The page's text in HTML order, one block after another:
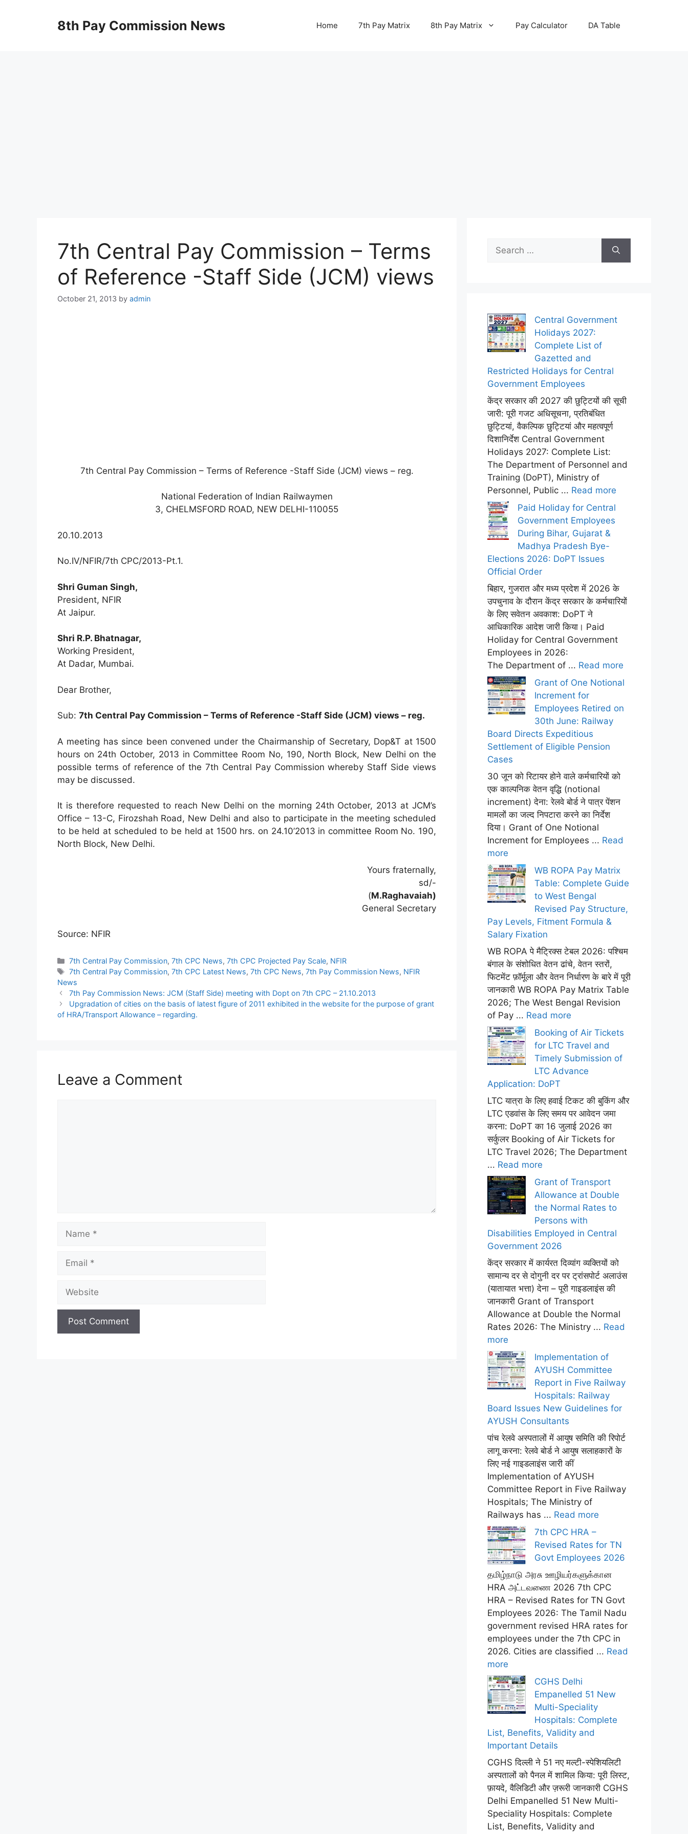
8th Pay Commission News Home 7th Pay Matrix 8th Pay Matrix Pay Calculator DA Table
7th Central Pay Commission – Terms
of Reference -Staff Side (JCM) views
October 21, 2013 by admin
7th Central Pay Commission – Terms of Reference -Staff Side (JCM) views – reg.
National Federation of Indian Railwaymen
3, CHELMSFORD ROAD, NEW DELHI-110055
20.10.2013
No.IV/NFIR/7th CPC/2013-Pt.1.
Shri Guman Singh,
President, NFIR
At Jaipur.
Shri R.P. Bhatnagar,
Working President,
At Dadar, Mumbai.
Dear Brother,
Sub: 7th Central Pay Commission – Terms of Reference -Staff Side (JCM) views – reg.
A meeting has since been convened under the Chairmanship of Secretary, Dop&T at 1500
hours on 24th October, 2013 in Committee Room No, 190, North Block, New Delhi on the
possible terms of reference of the 7th Central Pay Commission whereby Staff Side views
may be discussed.
It is therefore requested to reach New Delhi on the morning 24th October, 2013 at JCM’s
Office – 13-C, Firozshah Road, New Delhi and also to participate in the meeting scheduled
to be held at scheduled to be held at 1500 hrs. on 24.10’2013 in committee Room No. 190,
North Block, New Delhi.
Yours fraternally,
sd/-
(M.Raghavaiah)
General Secretary
Source: NFIR
Categories
7th Central Pay Commission,7th CPC News,7th CPC Projected Pay Scale, NFIR
Tags
7th Central Pay Commission,7th CPC Latest News,7th CPC News,7th Pay Commission News, NFIR
News
7th Pay Commission News: JCM (Staff Side) meeting with Dopt on 7th CPC – 21.10.2013
Upgradation of cities on the basis of latest figure of 2011 exhibited in the website for the purpose of grant
of HRA/Transport Allowance – regarding.
Leave a Comment
Name
Email
Website
for:
Central Government
Holidays 2027:
Complete List of
Gazetted and
Restricted Holidays for Central
Government Employees
केंद्र सरकार की 2027 की छुट्टियों की सूची
जारी: पूरी गजट अधिसूचना, प्रतिबंधित
छुट्टियां, वैकल्पिक छुट्टियां और महत्वपूर्ण
दिशानिर्देश Central Government
Holidays 2027: Complete List:
The Department of Personnel and
Training (DoPT), Ministry of
Personnel, Public ... Read more
Paid Holiday for Central
Government Employees
During Bihar, Gujarat &
Madhya Pradesh Bye-
Elections 2026: DoPT Issues
Official Order
बिहार, गुजरात और मध्य प्रदेश में 2026 के
उपचुनाव के दौरान केंद्र सरकार के कर्मचारियों
के लिए सवेतन अवकाश: DoPT ने
आधिकारिक आदेश जारी किया। Paid
Holiday for Central Government
Employees in 2026:
The Department of ... Read more
Grant of One Notional
Increment for
Employees Retired on
30th June: Railway
Board Directs Expeditious
Settlement of Eligible Pension
Cases
30 जून को रिटायर होने वाले कर्मचारियों को
एक काल्पनिक वेतन वृद्धि (notional
increment) देना: रेलवे बोर्ड ने पात्र पेंशन
मामलों का जल्द निपटारा करने का निर्देश
दिया। Grant of One Notional
Increment for Employees ... Read
more
WB ROPA Pay Matrix
Table: Complete Guide
to West Bengal
Revised Pay Structure,
Pay Levels, Fitment Formula &
Salary Fixation
WB ROPA पे मैट्रिक्स टेबल 2026: पश्चिम
बंगाल के संशोधित वेतन ढांचे, वेतन स्तरों,
फिटमेंट फ़ॉर्मूला और वेतन निर्धारण के बारे में पूरी
जानकारी WB ROPA Pay Matrix Table
2026; The West Bengal Revision
of Pay ... Read more
Booking of Air Tickets
for LTC Travel and
Timely Submission of
LTC Advance
Application: DoPT
LTC यात्रा के लिए हवाई टिकट की बुकिंग और
LTC एडवांस के लिए समय पर आवेदन जमा
करना: DoPT का 16 जुलाई 2026 का
सर्कुलर Booking of Air Tickets for
LTC Travel 2026; The Department
... Read more
Grant of Transport
Allowance at Double
the Normal Rates to
Persons with
Disabilities Employed in Central
Government 2026
केंद्र सरकार में कार्यरत दिव्यांग व्यक्तियों को
सामान्य दर से दोगुनी दर पर ट्रांसपोर्ट अलाउंस
(यातायात भत्ता) देना – पूरी गाइडलाइंस की
जानकारी Grant of Transport
Allowance at Double the Normal
Rates 2026: The Ministry ... Read
more
Implementation of
AYUSH Committee
Report in Five Railway
Hospitals: Railway
Board Issues New Guidelines for
AYUSH Consultants
पांच रेलवे अस्पतालों में आयुष समिति की रिपोर्ट
लागू करना: रेलवे बोर्ड ने आयुष सलाहकारों के
लिए नई गाइडलाइंस जारी कीं
Implementation of AYUSH
Committee Report in Five Railway
Hospitals; The Ministry of
Railways has ... Read more
7th CPC HRA –
Revised Rates for TN
Govt Employees 2026
தமிழ்நாடு அரசு ஊழியர்களுக்கான
HRA அட்டவணை 2026 7th CPC
HRA – Revised Rates for TN Govt
Employees 2026: The Tamil Nadu
government revised HRA rates for
employees under the 7th CPC in
2026. Cities are classified ... Read
more
CGHS Delhi
Empanelled 51 New
Multi-Speciality
Hospitals: Complete
List, Benefits, Validity and
Important Details
CGHS दिल्ली ने 51 नए मल्टी-स्पेशियलिटी
अस्पतालों को पैनल में शामिल किया: पूरी लिस्ट,
फ़ायदे, वैलिडिटी और ज़रूरी जानकारी CGHS
Delhi Empanelled 51 New Multi-
Speciality Hospitals: Complete
List, Benefits, Validity and